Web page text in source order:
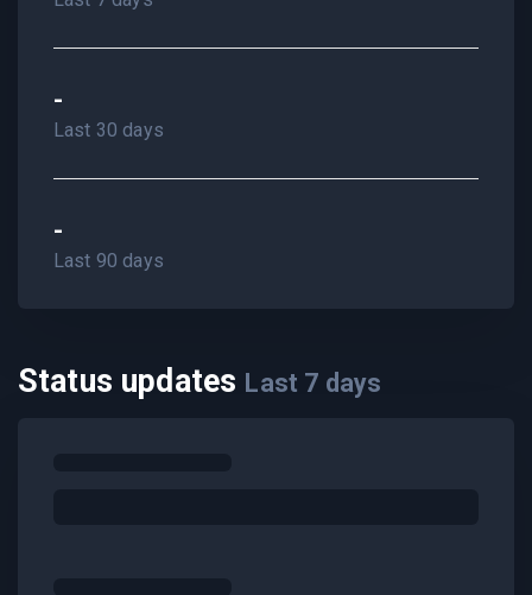
-
Last 30 days
-
Last 90 days
Status updates Last 7 days